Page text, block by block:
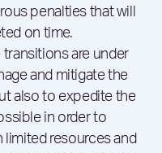
penalties that will
on time.
are under
and mitigate the
also to expedite the
in order to
resources and